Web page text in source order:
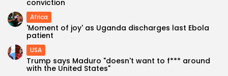
conviction
Africa
'Moment of joy' as Uganda discharges last Ebola
patient
USA
Trump says Maduro "doesn't want to f*** around
with the United States"